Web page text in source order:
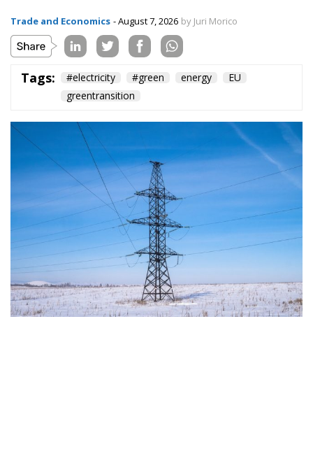
The Conservative is ECR Party’s multilingual hub for Centre-Right ideas and
commentary. It aims to support, develop and grow the ECR Party and its
engagement with European Citizens in forming European political awareness and
a broad, interdisciplinary platform for political analysis and debate. ECR Party is
formerly known as ACRE PPEU. Registered in Belgium as a not-for-profit
organisation and partially funded by the European Parliament. Sole liability rests
with the author and the European Parliament is not responsible for any use that
may be made of the information contained therein.
"This program is partially funded by the European
Parlament and the sole liability of its content rests
with the authors"